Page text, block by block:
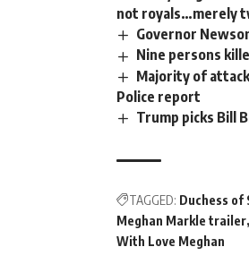
not royals…merely
Governor
Nine persons
Majority of
Police report
Trump picks Bill
TAGGED: Duchess of
Meghan Markle trailer
With Love Meghan